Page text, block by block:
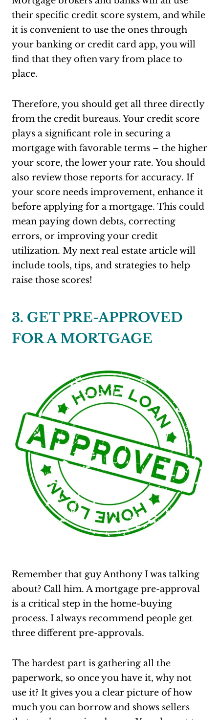
their specific credit score system, and while
it is convenient to use the ones through
your banking or credit card app, you will
find that they often vary from place to
place.
Therefore, you should get all three directly
from the credit bureaus. Your credit score
plays a significant role in securing a
mortgage with favorable terms – the higher
your score, the lower your rate. You should
also review those reports for accuracy. If
your score needs improvement, enhance it
before applying for a mortgage. This could
mean paying down debts, correcting
errors, or improving your credit
utilization. My next real estate article will
include tools, tips, and strategies to help
raise those scores!
3. GET PRE-APPROVED
FOR A MORTGAGE
Remember that guy Anthony I was talking
about? Call him. A mortgage pre-approval
is a critical step in the home-buying
process. I always recommend people get
three different pre-approvals.
The hardest part is gathering all the
paperwork, so once you have it, why not
use it? It gives you a clear picture of how
much you can borrow and shows sellers